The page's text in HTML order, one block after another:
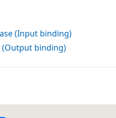
(Input binding)
(Output binding)